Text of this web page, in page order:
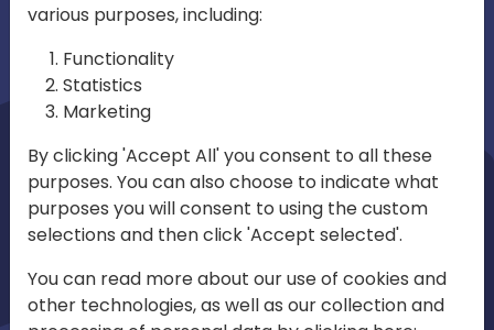
irections
emea
Home video
various purposes, including:
Functionality
Statistics
Marketing
By clicking 'Accept All' you consent to all these
purposes. You can also choose to indicate what
purposes you will consent to using the custom
selections and then click 'Accept selected'.
You can read more about our use of cookies and
other technologies, as well as our collection and